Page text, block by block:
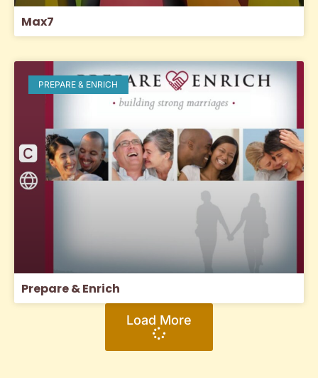
Max7
PREPARE & ENRICH
Prepare & Enrich
Load More